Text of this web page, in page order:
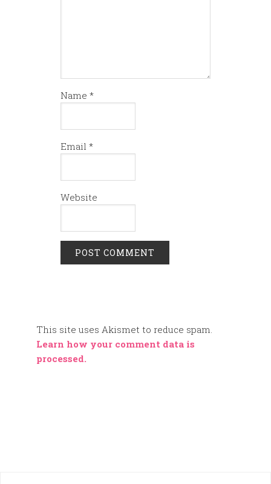
Name *
Email *
Website
This site uses Akismet to reduce spam.
Learn how your comment data is
processed.